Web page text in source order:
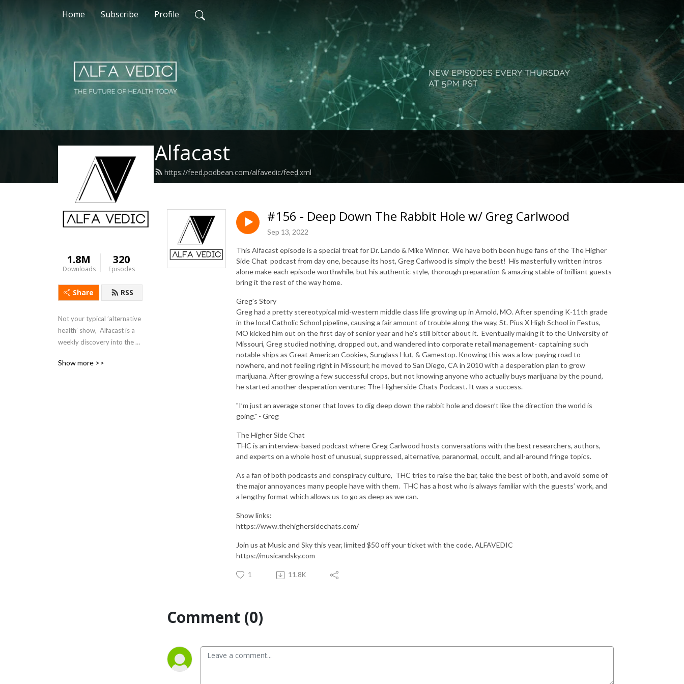
Home Subscribe Profile
Alfacast
https://feed.podbean.com/alfavedic/feed.xml
1.8M
Downloads
320
Episodes
Share RSS
Not your typical ’alternative
health’ show,  Alfacast is a
weekly discovery into the
of real science, nature and
Show more >>
#156 - Deep Down The Rabbit Hole w/ Greg Carlwood
Sep 13, 2022
This Alfacast episode is a special treat for Dr. Lando & Mike Winner. We have both been huge fans of the The Higher
Side Chat podcast from day one, because its host, Greg Carlwood is simply the best! His masterfully written intros
alone make each episode worthwhile, but his authentic style, thorough preparation & amazing stable of brilliant guests
bring it the rest of the way home.
Greg's Story
Greg had a pretty stereotypical mid-western middle class life growing up in Arnold, MO. After spending K-11th grade
in the local Catholic School pipeline, causing a fair amount of trouble along the way, St. Pius X High School in Festus,
MO kicked him out on the first day of senior year and he’s still bitter about it. Eventually making it to the University of
Missouri, Greg studied nothing, dropped out, and wandered into corporate retail management- captaining such
notable ships as Great American Cookies, Sunglass Hut, & Gamestop. Knowing this was a low-paying road to
nowhere, and not feeling right in Missouri; he moved to San Diego, CA in 2010 with a desperation plan to grow
marijuana. After growing a few successful crops, but not knowing anyone who actually buys marijuana by the pound,
he started another desperation venture: The Higherside Chats Podcast. It was a success.
"I’m just an average stoner that loves to dig deep down the rabbit hole and doesn’t like the direction the world is
going." - Greg
The Higher Side Chat
THC is an interview-based podcast where Greg Carlwood hosts conversations with the best researchers, authors,
and experts on a whole host of unusual, suppressed, alternative, paranormal, occult, and all-around fringe topics.
As a fan of both podcasts and conspiracy culture, THC tries to raise the bar, take the best of both, and avoid some of
the major annoyances many people have with them. THC has a host who is always familiar with the guests’ work, and
a lengthy format which allows us to go as deep as we can.
Show links:
https://www.thehighersidechats.com/
Join us at Music and Sky this year, limited $50 off your ticket with the code, ALFAVEDIC
https://musicandsky.com
1 11.8K
Comment (0)